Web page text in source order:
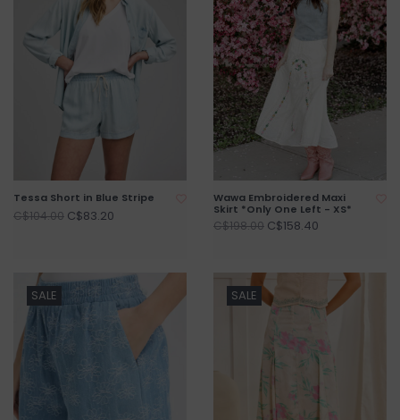
Tessa Short in Blue Stripe
C$104.00 C$83.20
Wawa Embroidered Maxi
Skirt *Only One Left - XS*
C$198.00 C$158.40
SALE SALE